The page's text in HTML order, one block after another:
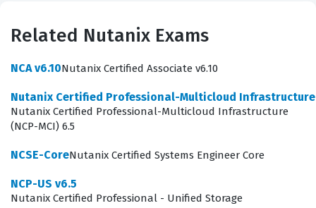
availability, optimize resource utilization, and resolve
environment. By achieving this credential, professionals
demonstrate that they have moved beyond basic
operational tasks and are capable of managing the full
your ability to handle the architectural nuances of the
platform, which is why it is highly regarded by
employers who prioritize robust, scalable, and efficient
Related Nutanix Exams
NCA v6.10Nutanix Certified Associate v6.10
Nutanix Certified Professional-Multicloud Infrastructure
Nutanix Certified Professional-Multicloud Infrastructure
(NCP-MCI) 6.5
NCSE-CoreNutanix Certified Systems Engineer Core
NCP-US v6.5
Nutanix Certified Professional - Unified Storage